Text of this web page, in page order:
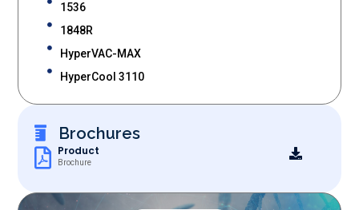
1536
1848R
HyperVAC-MAX
HyperCool 3110
Brochures
Product
Brochure